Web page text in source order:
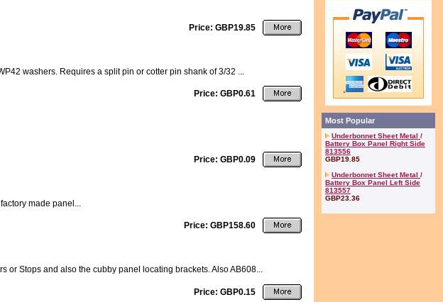
Price: GBP19.85
washers. Requires a split pin or cotter pin shank of 3/32 ...
Price: GBP0.61
Price: GBP0.09
made panel...
Price: GBP158.60
or Stops and also the cubby panel locating brackets. Also AB608...
Price: GBP0.15
Most Popular
Underbonnet Sheet Metal /
Battery Box Panel Right Side
813556
GBP19.85
Underbonnet Sheet Metal /
Battery Box Panel Left Side
813557
GBP23.36